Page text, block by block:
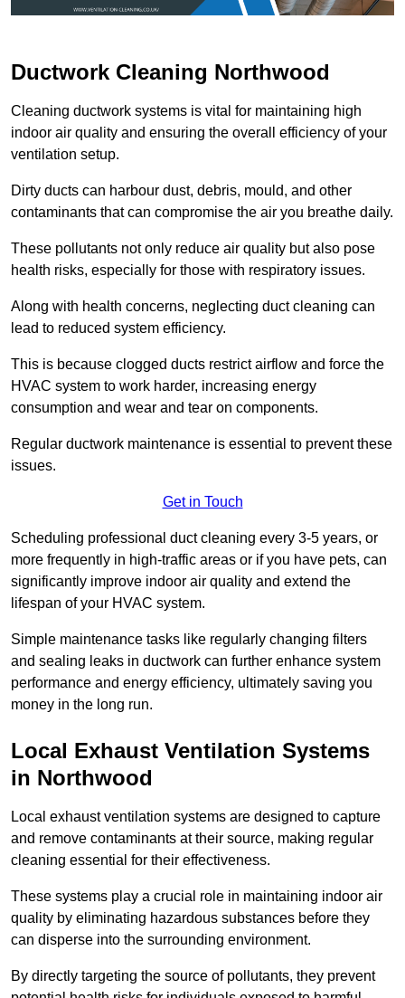
Ductwork Cleaning Northwood
Cleaning ductwork systems is vital for maintaining high
indoor air quality and ensuring the overall efficiency of your
ventilation setup.
Dirty ducts can harbour dust, debris, mould, and other
contaminants that can compromise the air you breathe daily.
These pollutants not only reduce air quality but also pose
health risks, especially for those with respiratory issues.
Along with health concerns, neglecting duct cleaning can
lead to reduced system efficiency.
This is because clogged ducts restrict airflow and force the
HVAC system to work harder, increasing energy
consumption and wear and tear on components.
Regular ductwork maintenance is essential to prevent these
issues.
Get in Touch
Scheduling professional duct cleaning every 3-5 years, or
more frequently in high-traffic areas or if you have pets, can
significantly improve indoor air quality and extend the
lifespan of your HVAC system.
Simple maintenance tasks like regularly changing filters
and sealing leaks in ductwork can further enhance system
performance and energy efficiency, ultimately saving you
money in the long run.
Local Exhaust Ventilation Systems
in Northwood
Local exhaust ventilation systems are designed to capture
and remove contaminants at their source, making regular
cleaning essential for their effectiveness.
These systems play a crucial role in maintaining indoor air
quality by eliminating hazardous substances before they
can disperse into the surrounding environment.
By directly targeting the source of pollutants, they prevent